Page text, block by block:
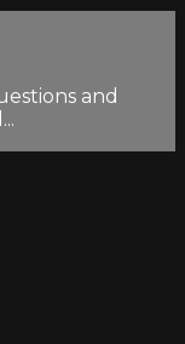
and